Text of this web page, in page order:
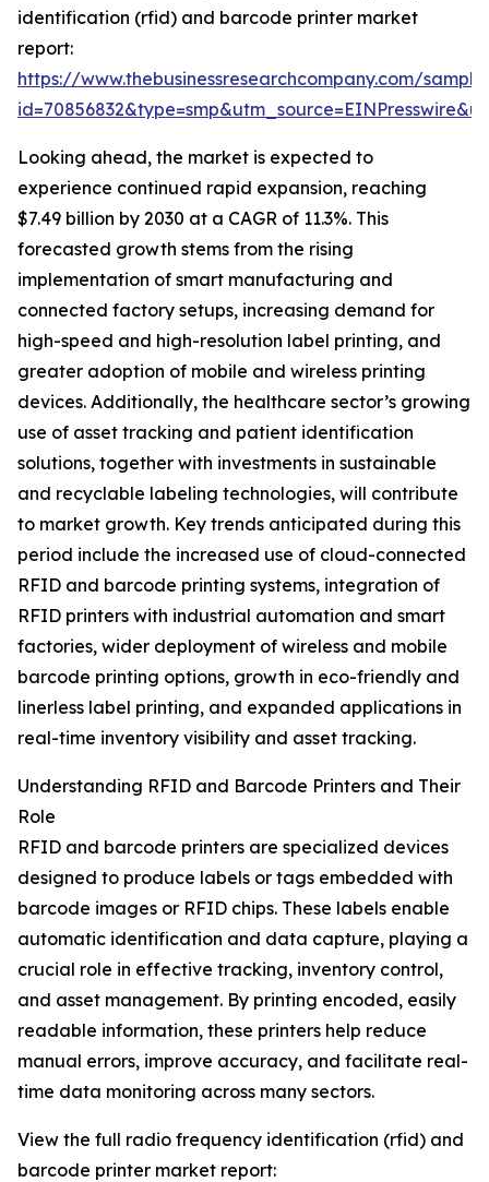
identification (rfid) and barcode printer market
report:
https://www.thebusinessresearchcompany.com/
Looking ahead, the market is expected to
experience continued rapid expansion, reaching
$7.49 billion by 2030 at a CAGR of 11.3%. This
forecasted growth stems from the rising
implementation of smart manufacturing and
connected factory setups, increasing demand for
high-speed and high-resolution label printing, and
greater adoption of mobile and wireless printing
devices. Additionally, the healthcare sector’s growing
use of asset tracking and patient identification
solutions, together with investments in sustainable
and recyclable labeling technologies, will contribute
to market growth. Key trends anticipated during this
period include the increased use of cloud-connected
RFID and barcode printing systems, integration of
RFID printers with industrial automation and smart
factories, wider deployment of wireless and mobile
barcode printing options, growth in eco-friendly and
linerless label printing, and expanded applications in
real-time inventory visibility and asset tracking.
Understanding RFID and Barcode Printers and Their
Role
RFID and barcode printers are specialized devices
designed to produce labels or tags embedded with
barcode images or RFID chips. These labels enable
automatic identification and data capture, playing a
crucial role in effective tracking, inventory control,
and asset management. By printing encoded, easily
readable information, these printers help reduce
manual errors, improve accuracy, and facilitate real-
time data monitoring across many sectors.
View the full radio frequency identification (rfid) and
barcode printer market report: